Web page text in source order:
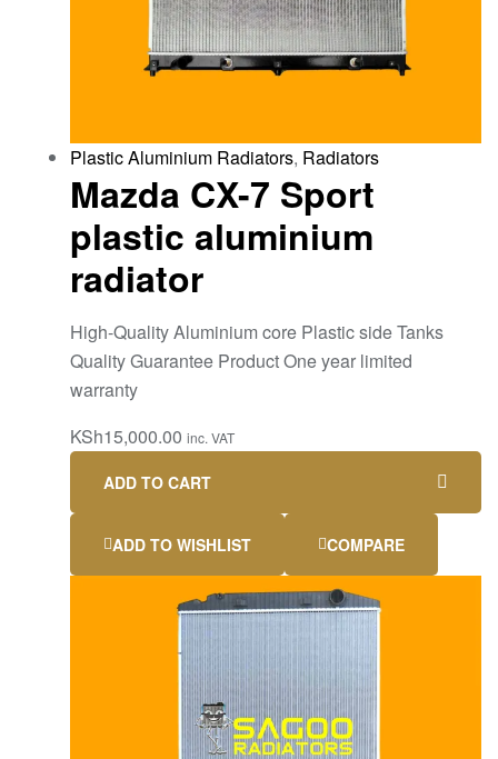
Plastic Aluminium Radiators, Radiators
Mazda CX-7 Sport
plastic aluminium
radiator
High-Quality Aluminium core Plastic side Tanks
Quality Guarantee Product One year limited
warranty
KSh15,000.00 inc. VAT
ADD TO CART
ADD TO WISHLIST COMPARE